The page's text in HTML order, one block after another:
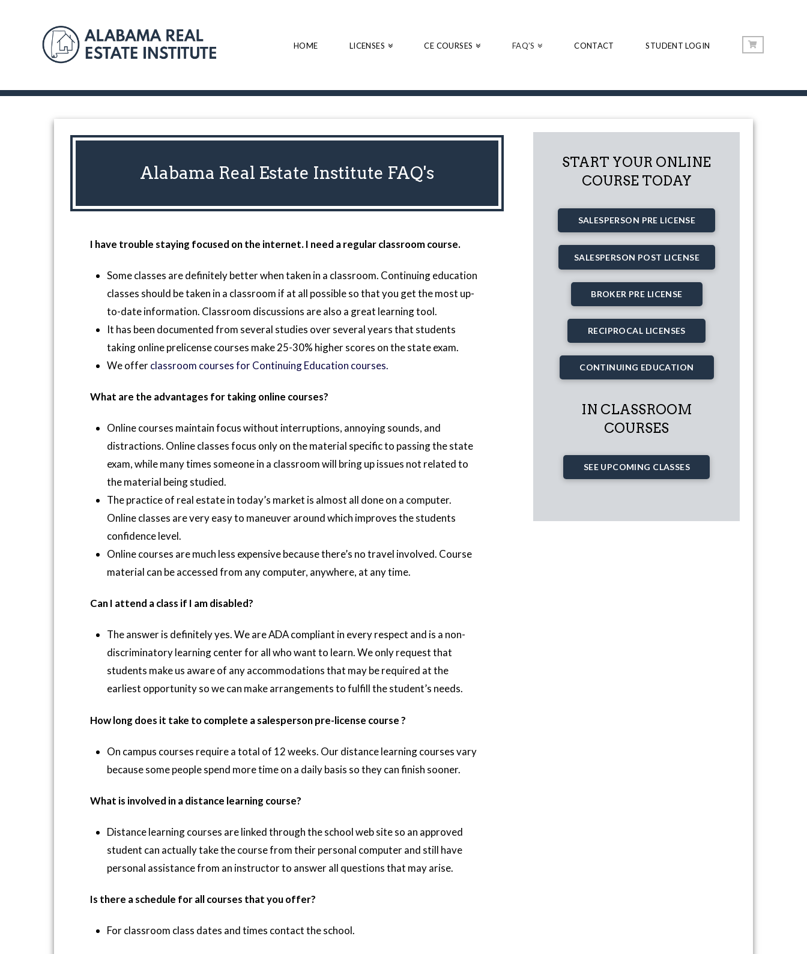
HOME LICENSES CE COURSES FAQ’S CONTACT STUDENT LOGIN
Alabama Real Estate Institute FAQ's
I have trouble staying focused on the internet. I need a regular classroom course.
Some classes are definitely better when taken in a classroom. Continuing education
classes should be taken in a classroom if at all possible so that you get the most up-
to-date information. Classroom discussions are also a great learning tool.
It has been documented from several studies over several years that students
taking online prelicense courses make 25-30% higher scores on the state exam.
We offerclassroom courses for Continuing Education courses.
What are the advantages for taking online courses?
Online courses maintain focus without interruptions, annoying sounds, and
distractions. Online classes focus only on the material specific to passing the state
exam, while many times someone in a classroom will bring up issues not related to
the material being studied.
The practice of real estate in today’s market is almost all done on a computer.
Online classes are very easy to maneuver around which improves the students
confidence level.
Online courses are much less expensive because there’s no travel involved. Course
material can be accessed from any computer, anywhere, at any time.
Can I attend a class if I am disabled?
The answer is definitely yes. We are ADA compliant in every respect and is a non-
discriminatory learning center for all who want to learn. We only request that
students make us aware of any accommodations that may be required at the
earliest opportunity so we can make arrangements to fulfill the student’s needs.
How long does it take to complete a salesperson pre-license course ?
On campus courses require a total of 12 weeks. Our distance learning courses vary
because some people spend more time on a daily basis so they can finish sooner.
What is involved in a distance learning course?
Distance learning courses are linked through the school web site so an approved
student can actually take the course from their personal computer and still have
personal assistance from an instructor to answer all questions that may arise.
Is there a schedule for all courses that you offer?
For classroom class dates and times contact the school.
START YOUR ONLINE
COURSE TODAY
SALESPERSON PRE LICENSE
SALESPERSON POST LICENSE
BROKER PRE LICENSE
RECIPROCAL LICENSES
CONTINUING EDUCATION
IN CLASSROOM
COURSES
SEE UPCOMING CLASSES